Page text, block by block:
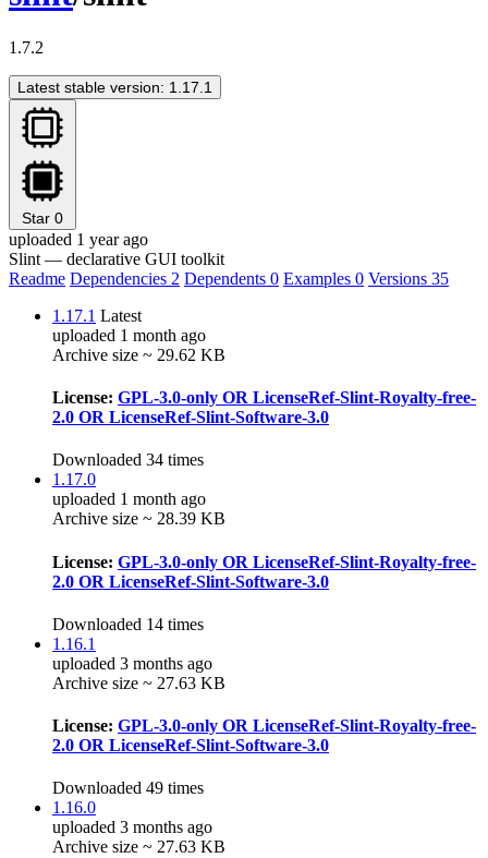
1.7.2
Latest stable version: 1.17.1
Star 0
uploaded 1 year ago
Slint — declarative GUI toolkit
Readme Dependencies 2 Dependents 0 Examples 0 Versions 35
1.17.1 Latest
uploaded 1 month ago
Archive size ~ 29.62 KB
License: GPL-3.0-only OR LicenseRef-Slint-Royalty-free-
2.0 OR LicenseRef-Slint-Software-3.0
Downloaded 34 times
1.17.0
uploaded 1 month ago
Archive size ~ 28.39 KB
License: GPL-3.0-only OR LicenseRef-Slint-Royalty-free-
2.0 OR LicenseRef-Slint-Software-3.0
Downloaded 14 times
1.16.1
uploaded 3 months ago
Archive size ~ 27.63 KB
License: GPL-3.0-only OR LicenseRef-Slint-Royalty-free-
2.0 OR LicenseRef-Slint-Software-3.0
Downloaded 49 times
1.16.0
uploaded 3 months ago
Archive size ~ 27.63 KB